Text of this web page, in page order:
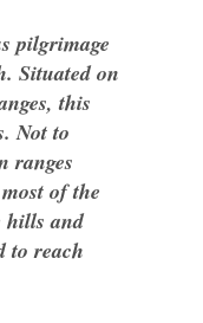
pilgrimage
Situated on
this
Not to
ranges
of the
hills and
to reach